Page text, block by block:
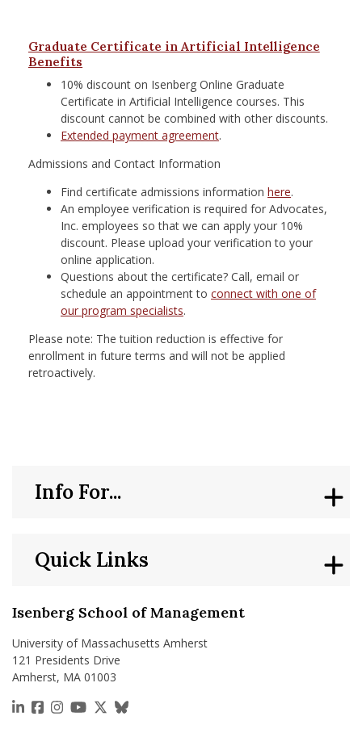
Graduate Certificate in Artificial Intelligence
Benefits
10% discount on Isenberg Online Graduate
Certificate in Artificial Intelligence courses. This
discount cannot be combined with other discounts.
Extended payment agreement.
Admissions and Contact Information
Find certificate admissions information here.
An employee verification is required for Advocates,
Inc. employees so that we can apply your 10%
discount. Please upload your verification to your
online application.
Questions about the certificate? Call, email or
schedule an appointment to connect with one of
our program specialists.
Please note: The tuition reduction is effective for
enrollment in future terms and will not be applied
retroactively.
Isenberg School of Management
University of Massachusetts Amherst
121 Presidents Drive
Amherst, MA 01003
https://www.linkedin.com/school/isenberg-school-
https://www.facebook.com/isenbergumass
https://www.instagram.com/isenbergumass
https://www.youtube.com/IsenbergUMass
https://x.com/Isenbergumass
https://bsky.app/profile/
Quick Links
Info For...